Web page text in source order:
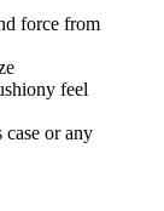
force from
feel
or any